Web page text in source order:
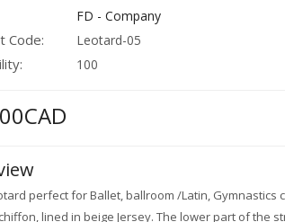
FD - Company
Code: Leotard-05
100
perfect for Ballet, ballroom /Latin, Gymnastics
lined in beige Jersey. The lower part of the